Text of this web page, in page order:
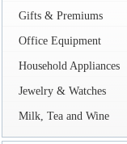
Gifts & Premiums
Office Equipment
Household Appliances
Jewelry & Watches
Milk, Tea and Wine